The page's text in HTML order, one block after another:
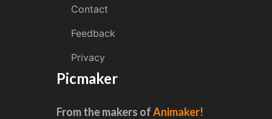
Contact
Feedback
Privacy
Picmaker
From the makers ofAnimaker!